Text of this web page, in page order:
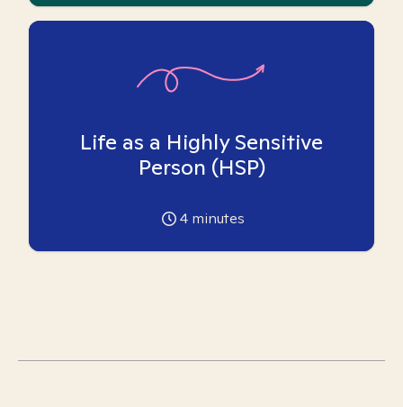
Life as a Highly Sensitive
Person (HSP)
4 minutes